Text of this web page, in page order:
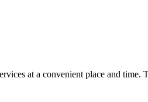
at a convenient place and time.